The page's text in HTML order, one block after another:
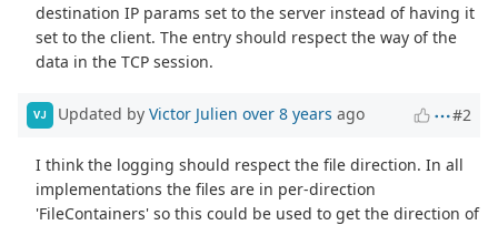
destination IP params set to the server instead of having it
set to the client. The entry should respect the way of the
data in the TCP session.
VJ Updated by Victor Julien over 8 years ago #2
I think the logging should respect the file direction. In all
implementations the files are in per-direction
'FileContainers' so this could be used to get the direction of